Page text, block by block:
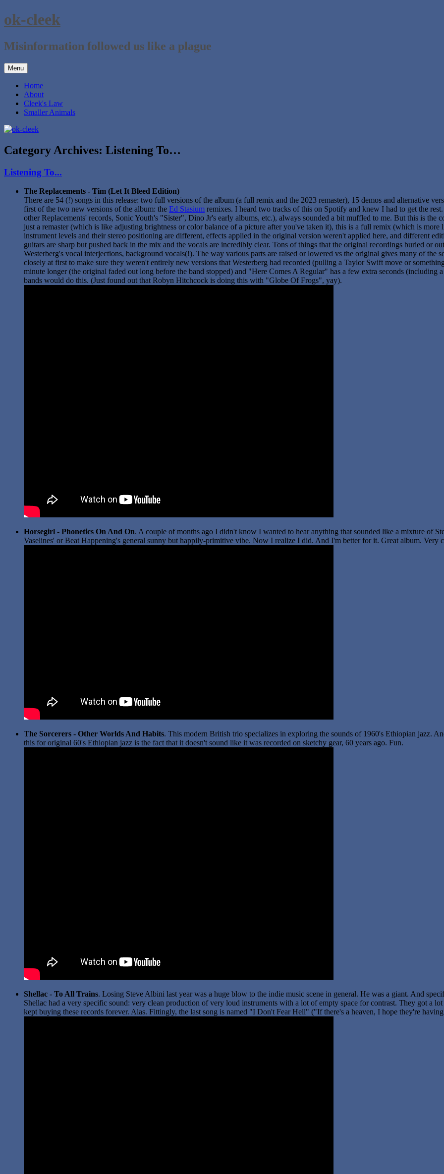
Skip
to
ok-cleek
Misinformation followed us like a plague
Menu
Home
About
Cleek's Law
Smaller Animals
Category Archives: Listening To…
Listening To...
The Replacements - Tim (Let It Bleed Edition)
There are 54 (!) songs in this release: two full versions of the album (a full remix and the 2023 remaster), 15 demos and alternative
first of the two new versions of the album: the Ed Stasium remixes. I heard two tracks of this on Spotify and knew I had to get the
other Replacements' records, Sonic Youth's "Sister", Dino Jr's early albums, etc.), always sounded a bit muffled to me. But this is
just a remaster (which is like adjusting brightness or color balance of a picture after you've taken it), this is a full remix (which is
instrument levels and their stereo positioning are different, effects applied in the original version weren't applied here, and different
guitars are sharp but pushed back in the mix and the vocals are incredibly clear. Tons of things that the original recordings buried or
Westerberg's vocal interjections, background vocals(!). The way various parts are raised or lowered vs the original gives many of
closely at first to make sure they weren't entirely new versions that Westerberg had recorded (pulling a Taylor Swift move or
minute longer (the original faded out long before the band stopped) and "Here Comes A Regular" has a few extra seconds (including
bands would do this. (Just found out that Robyn Hitchcock is doing this with "Globe Of Frogs", yay).
Horsegirl - Phonetics On And On. A couple of months ago I didn't know I wanted to hear anything that sounded like a mixture of
Vaselines' or Beat Happening's general sunny but happily-primitive vibe. Now I realize I did. And I'm better for it. Great album. Very
The Sorcerers - Other Worlds And Habits. This modern British trio specializes in exploring the sounds of 1960's Ethiopian jazz.
this for original 60's Ethiopian jazz is the fact that it doesn't sound like it was recorded on sketchy gear, 60 years ago. Fun.
Shellac - To All Trains. Losing Steve Albini last year was a huge blow to the indie music scene in general. He was a giant. And
Shellac had a very specific sound: very clean production of very loud instruments with a lot of empty space for contrast. They got a
kept buying these records forever. Alas. Fittingly, the last song is named "I Don't Fear Hell" ("If there's a heaven, I hope they're